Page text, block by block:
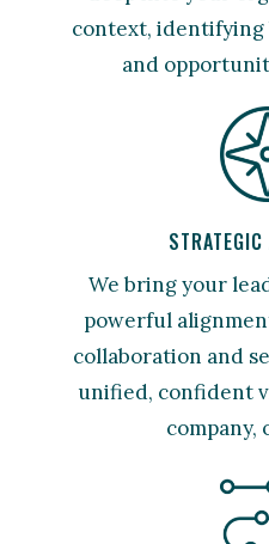
context, identifying
and
We bring your
powerful
collaboration and
unified, confident
company,